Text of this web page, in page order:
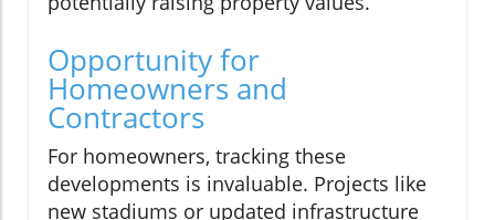
Opportunity for
Homeowners and
Contractors
For homeowners, tracking these
developments is invaluable. Projects like
new stadiums or updated infrastructure